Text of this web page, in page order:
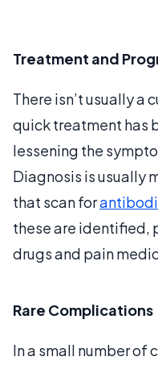
Treatment and
There isn’t usually a
quick treatment has
lessening the
Diagnosis is usually
that scan for
these are identified,
drugs and pain
Rare Complications
In a small number of